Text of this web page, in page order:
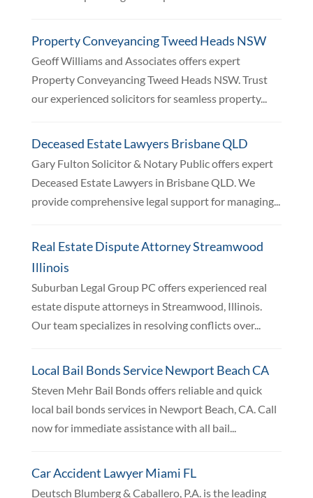
Property Conveyancing Tweed Heads NSW
Geoff Williams and Associates offers expert
Property Conveyancing Tweed Heads NSW. Trust
our experienced solicitors for seamless property...
Deceased Estate Lawyers Brisbane QLD
Gary Fulton Solicitor & Notary Public offers expert
Deceased Estate Lawyers in Brisbane QLD. We
provide comprehensive legal support for managing...
Real Estate Dispute Attorney Streamwood
Illinois
Suburban Legal Group PC offers experienced real
estate dispute attorneys in Streamwood, Illinois.
Our team specializes in resolving conflicts over...
Local Bail Bonds Service Newport Beach CA
Steven Mehr Bail Bonds offers reliable and quick
local bail bonds services in Newport Beach, CA. Call
now for immediate assistance with all bail...
Car Accident Lawyer Miami FL
Deutsch Blumberg & Caballero, P.A. is the leading